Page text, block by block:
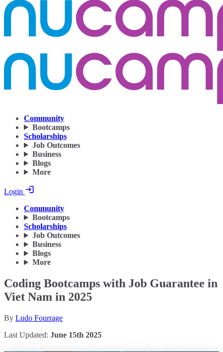
Community
Bootcamps
Scholarships
Job Outcomes
Business
Blogs
More
Login
Community
Bootcamps
Scholarships
Job Outcomes
Business
Blogs
More
Coding Bootcamps with Job Guarantee in
Viet Nam in 2025
By Ludo Fourrage
Last Updated: June 15th 2025